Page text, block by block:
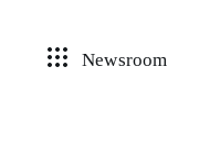
Newsroom